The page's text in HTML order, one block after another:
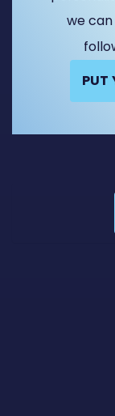
we
PUT